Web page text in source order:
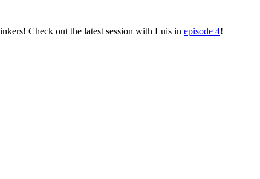
Check out the latest session with Luis in episode 4!